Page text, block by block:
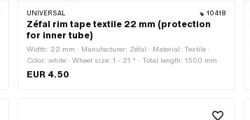
UNIVERSAL 10418
Zéfal rim tape textile 22 mm (protection
for inner tube)
Width: 22 mm · Manufacturer: Zéfal · Material: Textile ·
Color: white · Wheel size: 1 - 21 " · Total length: 1500 mm
EUR 4.50